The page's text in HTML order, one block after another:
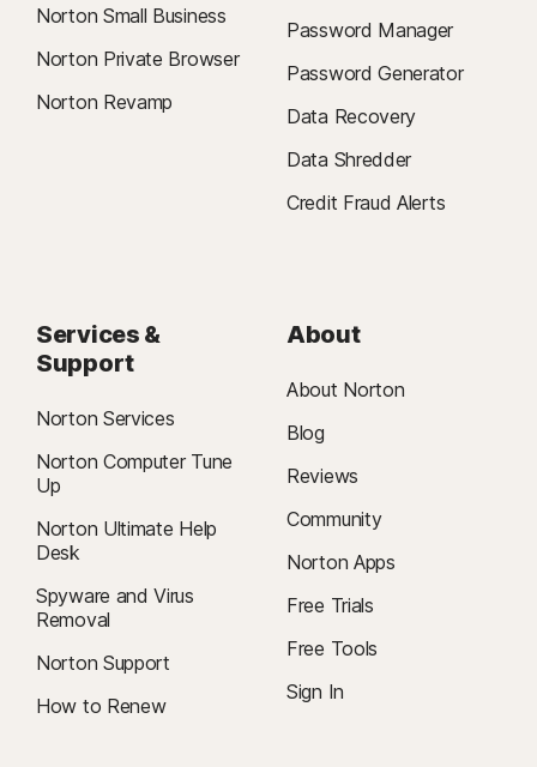
Norton Small Business
Norton Private Browser
Norton Revamp
Password Manager
Password Generator
Data Recovery
Data Shredder
Credit Fraud Alerts
Services &
Support
Norton Services
Norton Computer Tune
Up
Norton Ultimate Help
Desk
Spyware and Virus
Removal
Norton Support
How to Renew
About
About Norton
Blog
Reviews
Community
Norton Apps
Free Trials
Free Tools
Sign In